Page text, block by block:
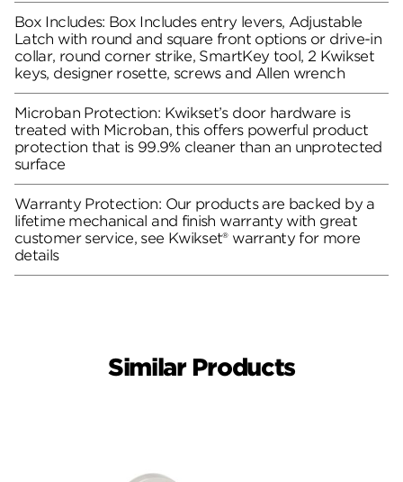
Box Includes: Box Includes entry levers, Adjustable
Latch with round and square front options or drive-in
collar, round corner strike, SmartKey tool, 2 Kwikset
keys, designer rosette, screws and Allen wrench
Microban Protection: Kwikset’s door hardware is
treated with Microban, this offers powerful product
protection that is 99.9% cleaner than an unprotected
surface
Warranty Protection: Our products are backed by a
lifetime mechanical and finish warranty with great
customer service, see Kwikset® warranty for more
details
Similar Products